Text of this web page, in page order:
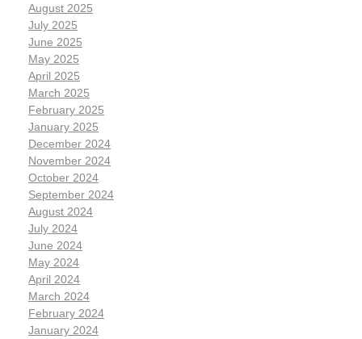
August 2025
July 2025
June 2025
May 2025
April 2025
March 2025
February 2025
January 2025
December 2024
November 2024
October 2024
September 2024
August 2024
July 2024
June 2024
May 2024
April 2024
March 2024
February 2024
January 2024